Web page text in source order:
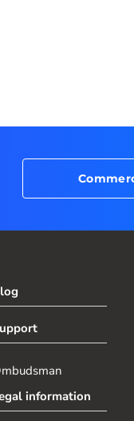
information